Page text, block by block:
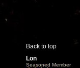
Back to top
Lon
Seasoned Member